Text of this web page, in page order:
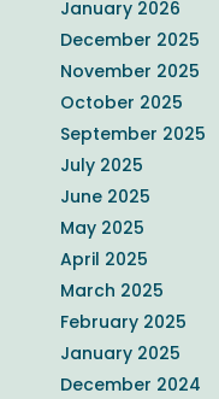
January 2026
December 2025
November 2025
October 2025
September 2025
July 2025
June 2025
May 2025
April 2025
March 2025
February 2025
January 2025
December 2024